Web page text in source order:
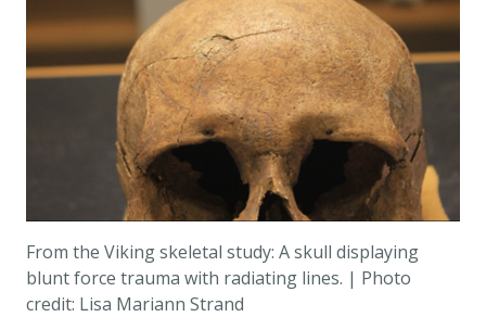
From the Viking skeletal study: A skull displaying
blunt force trauma with radiating lines. | Photo
credit: Lisa Mariann Strand